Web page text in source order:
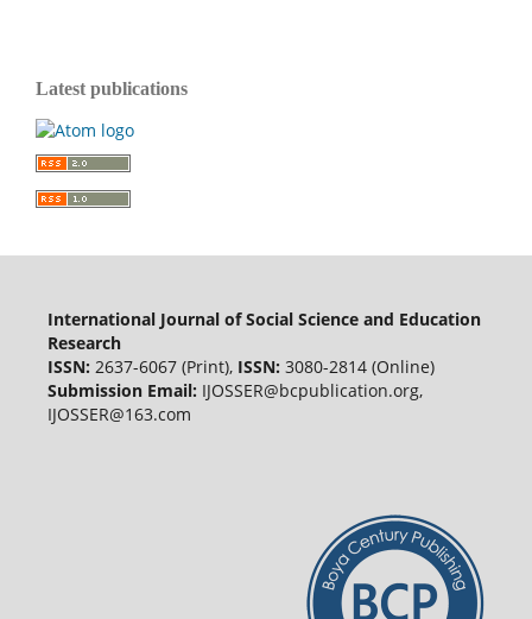
Latest publications
International Journal of Social Science and Education
Research
ISSN: 2637-6067 (Print),ISSN: 3080-2814 (Online)
Submission Email: IJOSSER@bcpublication.org,
IJOSSER@163.com